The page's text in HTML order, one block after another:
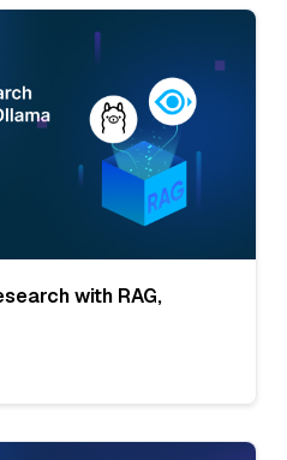
with RAG,